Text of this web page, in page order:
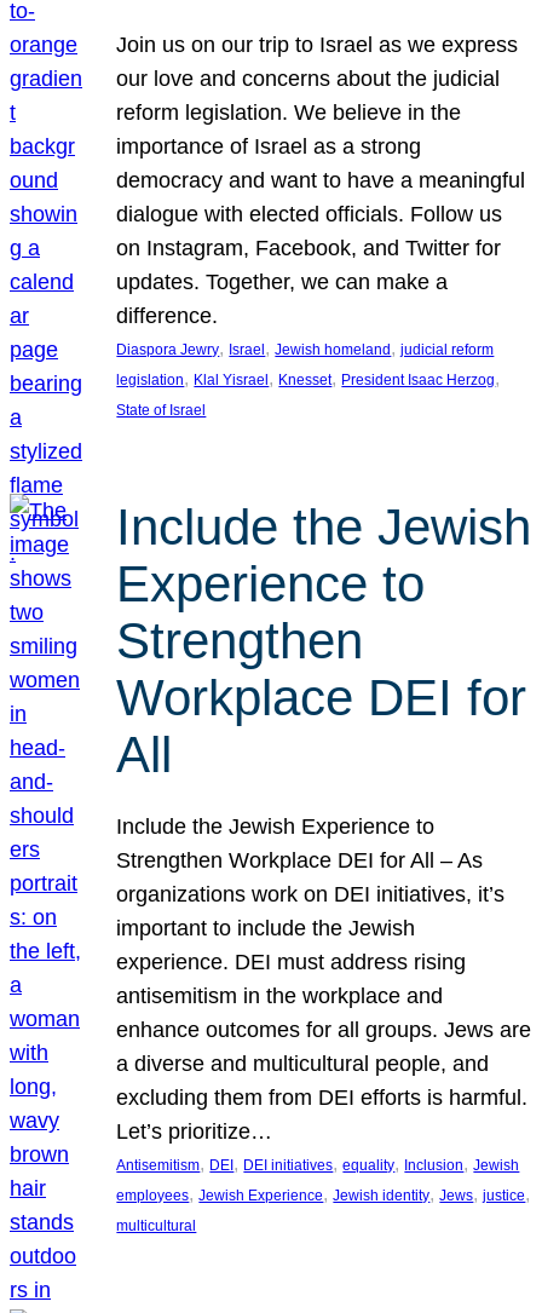
Join us on our trip to Israel as we express
our love and concerns about the judicial
reform legislation. We believe in the
importance of Israel as a strong
democracy and want to have a meaningful
dialogue with elected officials. Follow us
on Instagram, Facebook, and Twitter for
updates. Together, we can make a
difference.
Diaspora Jewry, Israel, Jewish homeland, judicial reform
legislation, Klal Yisrael, Knesset, President Isaac Herzog
State of Israel
Include the Jewish
Experience to
Strengthen
Workplace DEI for
All
Include the Jewish Experience to
Strengthen Workplace DEI for All – As
organizations work on DEI initiatives, it’s
important to include the Jewish
experience. DEI must address rising
antisemitism in the workplace and
enhance outcomes for all groups. Jews are
a diverse and multicultural people, and
excluding them from DEI efforts is harmful.
Let’s prioritize…
Antisemitism, DEI , DEI initiatives, equality, Inclusion, Jewish
employees, Jewish Experience, Jewish identity, Jews, justice
multicultural